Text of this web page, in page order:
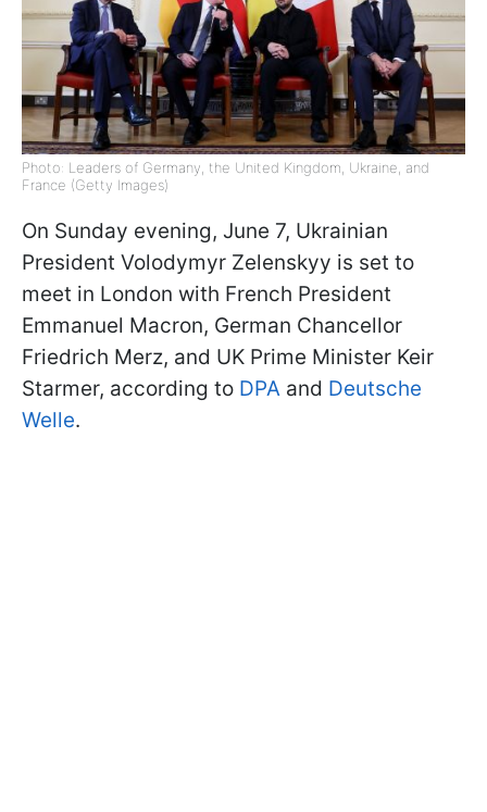
Photo: Leaders of Germany, the United Kingdom, Ukraine, and
France (Getty Images)
On Sunday evening, June 7, Ukrainian
President Volodymyr Zelenskyy is set to
meet in London with French President
Emmanuel Macron, German Chancellor
Friedrich Merz, and UK Prime Minister Keir
Starmer, according to DPA and Deutsche
Welle.